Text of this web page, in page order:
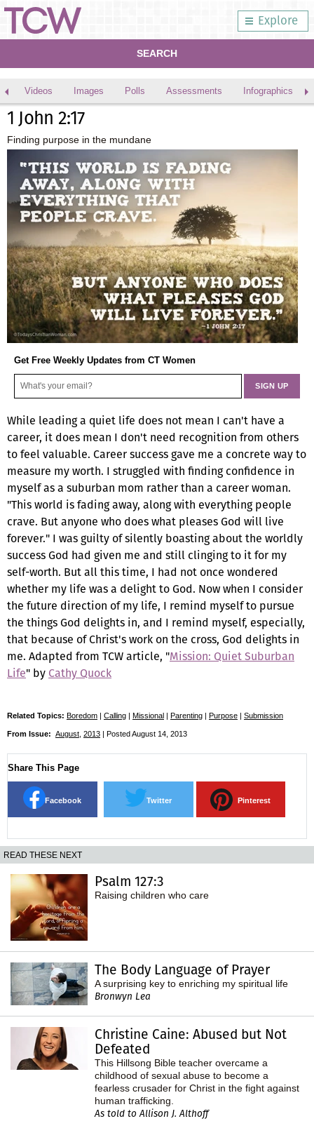
Explore
SEARCH
Videos Images Polls Assessments Infographics
1 John 2:17
Finding purpose in the mundane
Get Free Weekly Updates from CT Women
While leading a quiet life does not mean I can't have a
career, it does mean I don't need recognition from others
to feel valuable. Career success gave me a concrete way to
measure my worth. I struggled with finding confidence in
myself as a suburban mom rather than a career woman.
"This world is fading away, along with everything people
crave. But anyone who does what pleases God will live
forever." I was guilty of silently boasting about the worldly
success God had given me and still clinging to it for my
self-worth. But all this time, I had not once wondered
whether my life was a delight to God. Now when I consider
the future direction of my life, I remind myself to pursue
the things God delights in, and I remind myself, especially,
that because of Christ's work on the cross, God delights in
me. Adapted from TCW article, "Mission: Quiet Suburban
Life" by Cathy Quock
Related Topics: Boredom | Calling | Missional | Parenting | Purpose | Submission
From Issue: August 2013 | Posted August 14, 2013
Share This Page
Facebook Twitter Pinterest
READ THESE NEXT
Psalm 127:3
Raising children who care
The Body Language of Prayer
A surprising key to enriching my spiritual life
Bronwyn Lea
Christine Caine: Abused but Not
Defeated
This Hillsong Bible teacher overcame a
childhood of sexual abuse to become a
fearless crusader for Christ in the fight against
human trafficking.
As told to Allison J. Althoff